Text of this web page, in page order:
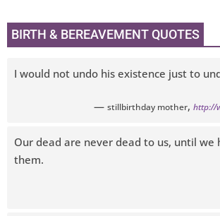
BIRTH & BEREAVEMENT QUOTES
I would not undo his existence just to
— stillbirthday mother, http://
Our dead are never dead to us, until we
them.